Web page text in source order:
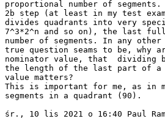
proportional number of
2b step (at least in my test
divides quadrants into very
7^3*2^n and so on), the last
number of segments. In any
true question seams to be, why
nominator value, that  dividing
the length of the last part of a
value matters?
This is important for me, as in
segments in a quadrant (90).
śr., 10 lis 2021 o 16:40 Paul